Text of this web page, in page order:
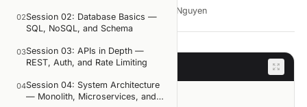
02Session 02: Database Basics —
SQL, NoSQL, and Schema
03Session 03: APIs in Depth —
REST, Auth, and Rate Limiting
04Session 04: System Architecture
— Monolith, Microservices, and
Viet-Anh Nguyen
Session goals
Session goals